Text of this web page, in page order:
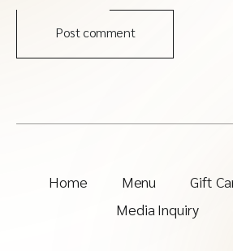
Post comment
Home Menu Gift
Media Inquiry